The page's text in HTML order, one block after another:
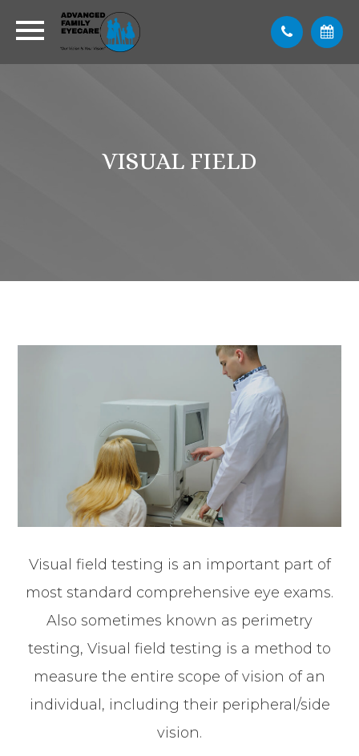
VISUAL FIELD
Visual field testing is an important part of
most standard comprehensive eye exams.
Also sometimes known as perimetry
testing, Visual field testing is a method to
measure the entire scope of vision of an
individual, including their peripheral/side
vision.